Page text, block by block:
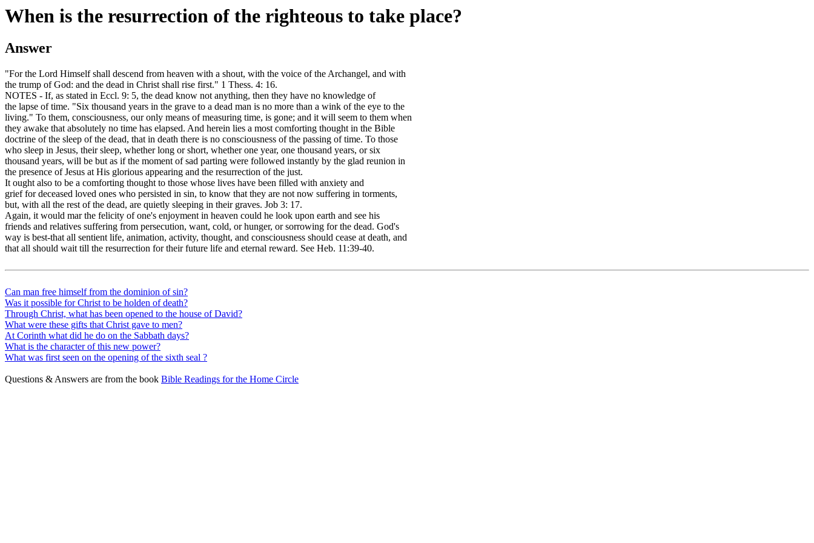
When is the resurrection of the righteous to take place?
Answer
"For the Lord Himself shall descend from heaven with a shout, with the voice of the Archangel, and with
the trump of God: and the dead in Christ shall rise first." 1 Thess. 4: 16.
NOTES - If, as stated in Eccl. 9: 5, the dead know not anything, then they have no knowledge of
the lapse of time. "Six thousand years in the grave to a dead man is no more than a wink of the eye to the
living." To them, consciousness, our only means of measuring time, is gone; and it will seem to them when
they awake that absolutely no time has elapsed. And herein lies a most comforting thought in the Bible
doctrine of the sleep of the dead, that in death there is no consciousness of the passing of time. To those
who sleep in Jesus, their sleep, whether long or short, whether one year, one thousand years, or six
thousand years, will be but as if the moment of sad parting were followed instantly by the glad reunion in
the presence of Jesus at His glorious appearing and the resurrection of the just.
It ought also to be a comforting thought to those whose lives have been filled with anxiety and
grief for deceased loved ones who persisted in sin, to know that they are not now suffering in torments,
but, with all the rest of the dead, are quietly sleeping in their graves. Job 3: 17.
Again, it would mar the felicity of one's enjoyment in heaven could he look upon earth and see his
friends and relatives suffering from persecution, want, cold, or hunger, or sorrowing for the dead. God's
way is best-that all sentient life, animation, activity, thought, and consciousness should cease at death, and
that all should wait till the resurrection for their future life and eternal reward. See Heb. 11:39-40.
Can man free himself from the dominion of sin?
Was it possible for Christ to be holden of death?
Through Christ, what has been opened to the house of David?
What were these gifts that Christ gave to men?
At Corinth what did he do on the Sabbath days?
What is the character of this new power?
What was first seen on the opening of the sixth seal ?
Questions & Answers are from the book Bible Readings for the Home Circle